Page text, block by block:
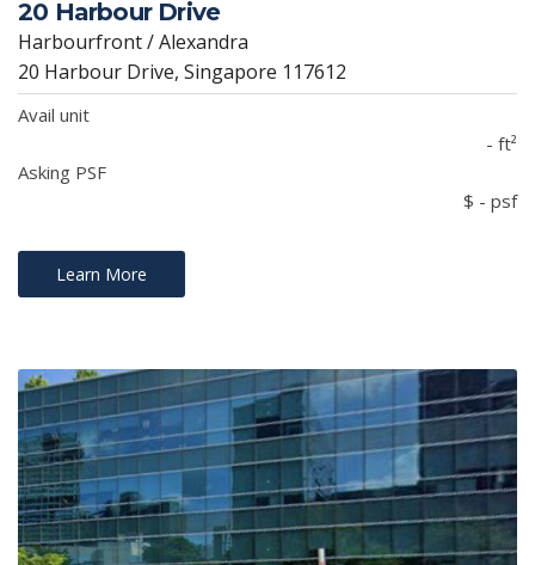
20 Harbour Drive
Harbourfront / Alexandra
20 Harbour Drive, Singapore 117612
Avail unit
- ft²
Asking PSF
$ - psf
Learn More